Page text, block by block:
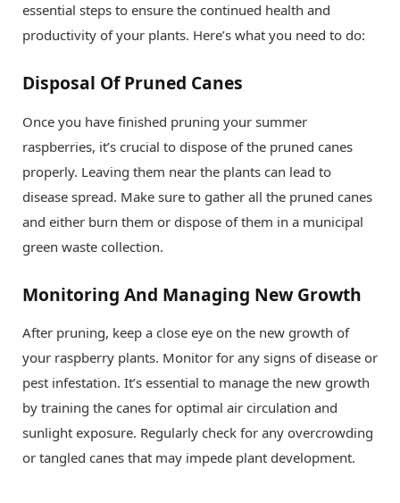
essential steps to ensure the continued health and
productivity of your plants. Here’s what you need to do:
Disposal Of Pruned Canes
Once you have finished pruning your summer
raspberries, it’s crucial to dispose of the pruned canes
properly. Leaving them near the plants can lead to
disease spread. Make sure to gather all the pruned canes
and either burn them or dispose of them in a municipal
green waste collection.
Monitoring And Managing New Growth
After pruning, keep a close eye on the new growth of
your raspberry plants. Monitor for any signs of disease or
pest infestation. It’s essential to manage the new growth
by training the canes for optimal air circulation and
sunlight exposure. Regularly check for any overcrowding
or tangled canes that may impede plant development.